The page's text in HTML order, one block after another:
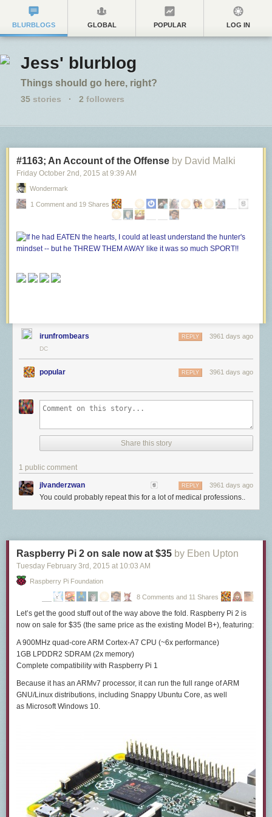
BLURBLOGS GLOBAL POPULAR LOG IN
Jess' blurblog
Things should go here, right?
35 stories · 2 followers
#1163; An Account of the Offense by David Malki
Friday October 2nd , 2015 at 9:39 AM
Wondermark
1 Comment and 19 Shares
irunfrombears 3961 days ago
REPLY
DC
popular 3961 days ago
REPLY
Share this story
1 public comment
jlvanderzwan 3961 days ago
REPLY
You could probably repeat this for a lot of medical professions..
Raspberry Pi 2 on sale now at $35 by Eben Upton
Tuesday February 3rd , 2015 at 10:03 AM
Raspberry Pi Foundation
8 Comments and 11 Shares
Let’s get the good stuff out of the way above the fold. Raspberry Pi 2 is
now on sale for $35 (the same price as the existing Model B+), featuring:
A 900MHz quad-core ARM Cortex-A7 CPU (~6x performance)
1GB LPDDR2 SDRAM (2x memory)
Complete compatibility with Raspberry Pi 1
Because it has an ARMv7 processor, it can run the full range of ARM
GNU/Linux distributions, including Snappy Ubuntu Core, as well
as Microsoft Windows 10.